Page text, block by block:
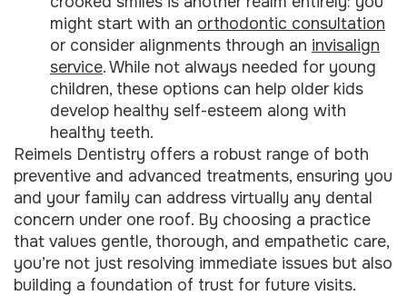
might start with an orthodontic consultation
or consider alignments through an invisalign
service. While not always needed for young
children, these options can help older kids
develop healthy self-esteem along with
healthy teeth.
Reimels Dentistry offers a robust range of both
preventive and advanced treatments, ensuring you
and your family can address virtually any dental
concern under one roof. By choosing a practice
that values gentle, thorough, and empathetic care,
you’re not just resolving immediate issues but also
building a foundation of trust for future visits.